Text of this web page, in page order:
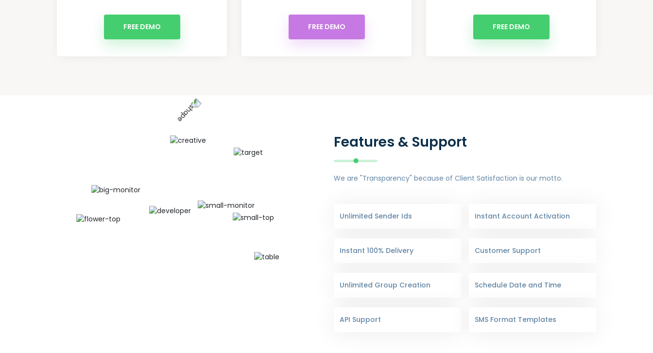
FREE DEMO FREE DEMO FREE DEMO
Features & Support
We are "Transparency" because of Client Satisfaction is our motto.
Unlimited Sender Ids Instant Account Activation
Instant 100% Delivery Customer Support
Unlimited Group Creation Schedule Date and Time
API Support SMS Format Templates